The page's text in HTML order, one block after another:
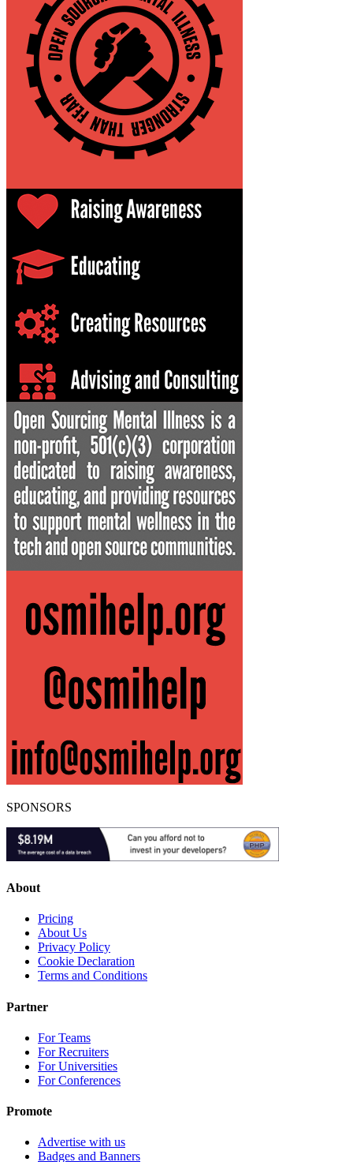
SPONSORS
About
Pricing
About Us
Privacy Policy
Cookie Declaration
Terms and Conditions
Partner
For Teams
For Recruiters
For Universities
For Conferences
Promote
Advertise with us
Badges and Banners